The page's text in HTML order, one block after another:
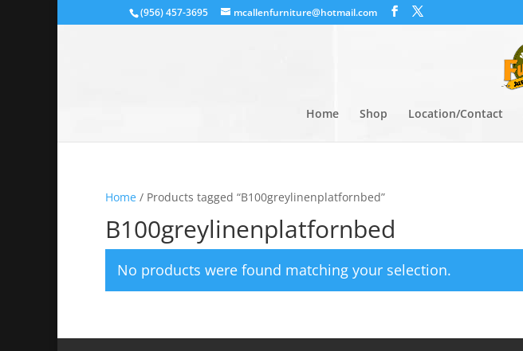
(956) 457-3695 mcallenfurniture@hotmail.com
Home Shop Location/Contact
Home / Products tagged “B100greylinenplatfornbed”
B100greylinenplatfornbed
No products were found matching your selection.